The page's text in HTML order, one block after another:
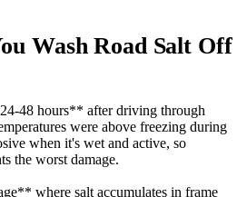
Wash Road Salt Off
48 hours** after driving through
were above freezing during
when it's wet and active, so
the worst damage.
where salt accumulates in frame